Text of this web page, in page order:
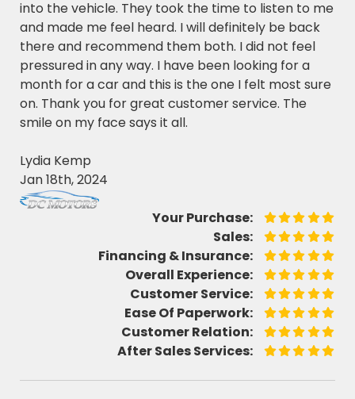
into the vehicle. They took the time to listen to me
and made me feel heard. I will definitely be back
there and recommend them both. I did not feel
pressured in any way. I have been looking for a
month for a car and this is the one I felt most sure
on. Thank you for great customer service. The
smile on my face says it all.
Lydia Kemp
Jan 18th, 2024
Your Purchase:
Sales:
Financing & Insurance:
Overall Experience:
Customer Service:
Ease Of Paperwork:
Customer Relation:
After Sales Services: